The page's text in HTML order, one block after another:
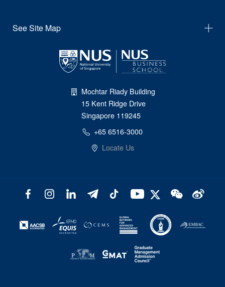
See Site Map
Mochtar Riady Building
15 Kent Ridge Drive
Singapore 119245
+65 6516-3000
Locate Us